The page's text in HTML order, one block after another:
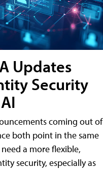
Updates
Security
coming out of
both point in the same
a more flexible,
security, especially as